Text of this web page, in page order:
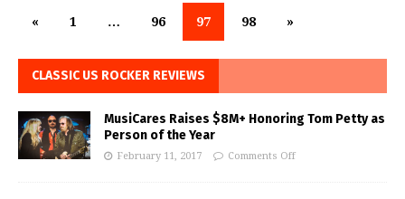
« 1 … 96 97 98 »
CLASSIC US ROCKER REVIEWS
MusiCares Raises $8M+ Honoring Tom Petty as
Person of the Year
February 11, 2017 Comments Off